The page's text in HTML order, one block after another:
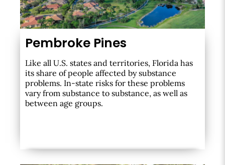
Pembroke Pines
Like all U.S. states and territories, Florida has
its share of people affected by substance
problems. In-state risks for these problems
vary from substance to substance, as well as
between age groups.